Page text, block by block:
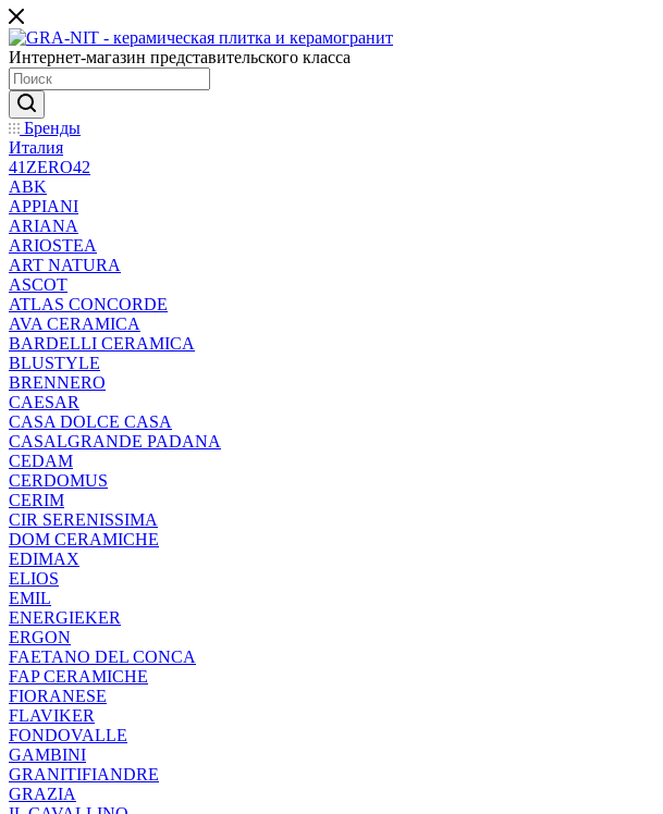
Интернет-магазин представительского класса
Бренды
Италия
41ZERO42
ABK
APPIANI
ARIANA
ARIOSTEA
ART NATURA
ASCOT
ATLAS CONCORDE
AVA CERAMICA
BARDELLI CERAMICA
BLUSTYLE
BRENNERO
CAESAR
CASA DOLCE CASA
CASALGRANDE PADANA
CEDAM
CERDOMUS
CERIM
CIR SERENISSIMA
DOM CERAMICHE
EDIMAX
ELIOS
EMIL
ENERGIEKER
ERGON
FAETANO DEL CONCA
FAP CERAMICHE
FIORANESE
FLAVIKER
FONDOVALLE
GAMBINI
GRANITIFIANDRE
GRAZIA